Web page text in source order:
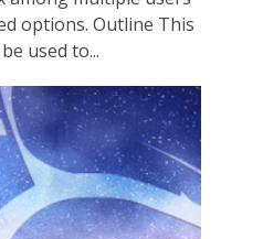
options. Outline This
used to...